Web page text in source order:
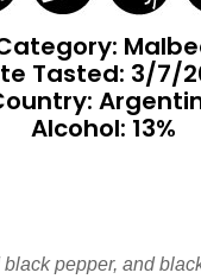
Tasted: 3/7/
Alcohol: 13%
pepper, and